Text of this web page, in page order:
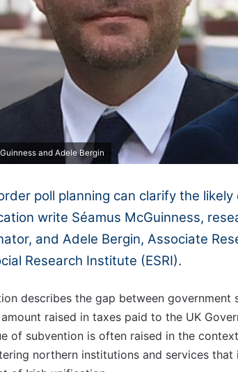
and Adele Bergin
poll planning can clarify the
write Séamus McGuinness,
and Adele Bergin, Associate
Research Institute (ESRI).
describes the gap between
raised in taxes paid to the UK
of subvention is often raised in the
northern institutions and services